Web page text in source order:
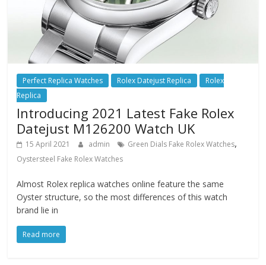
Perfect Replica Watches Rolex Datejust Replica
Rolex
Replica
Introducing 2021 Latest Fake Rolex
Datejust M126200 Watch UK
15 April 2021 admin Green Dials Fake Rolex Watches,
Oystersteel Fake Rolex Watches
Almost Rolex replica watches online feature the same
Oyster structure, so the most differences of this watch
brand lie in
Read more